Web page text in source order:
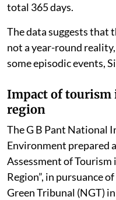
total 365 days.
The data suggests that
not a year-round
some episodic events,
Impact of tourism
region
The G B Pant National
Environment prepared
Assessment of
Region”, in pursuance
Green Tribunal (NGT)